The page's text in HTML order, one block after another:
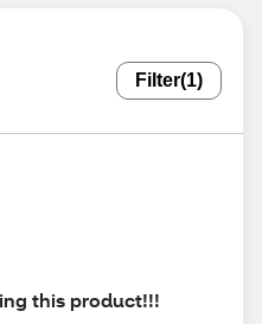
Filter(1)
this product!!!